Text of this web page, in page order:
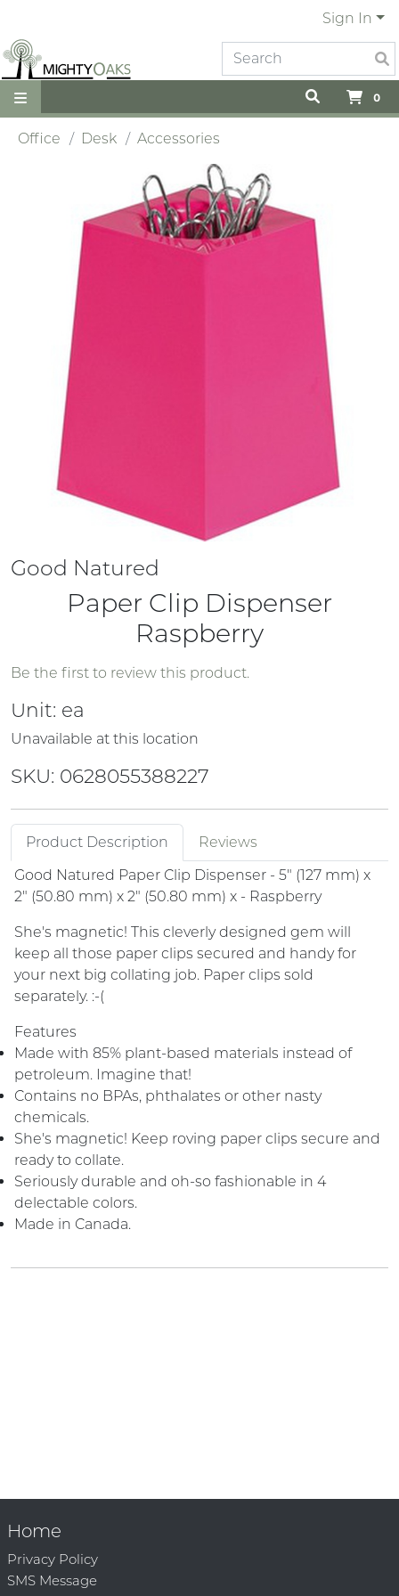
Sign In
0
Office Desk Accessories
Good Natured
Paper Clip Dispenser
Raspberry
Be the first to review this product.
Unit: ea
Unavailable at this location
SKU: 0628055388227
Product Description
Reviews
Good Natured Paper Clip Dispenser - 5" (127 mm) x
2" (50.80 mm) x 2" (50.80 mm) x - Raspberry
She's magnetic! This cleverly designed gem will
keep all those paper clips secured and handy for
your next big collating job. Paper clips sold
separately. :-(
Features
Made with 85% plant-based materials instead of
petroleum. Imagine that!
Contains no BPAs, phthalates or other nasty
chemicals.
She's magnetic! Keep roving paper clips secure and
ready to collate.
Seriously durable and oh-so fashionable in 4
delectable colors.
Made in Canada.
Home
Privacy Policy
SMS Message